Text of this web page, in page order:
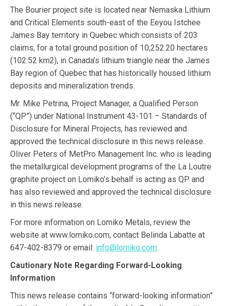
The Bourier project site is located near Nemaska Lithium
and Critical Elements south-east of the Eeyou Istchee
James Bay territory in Quebec which consists of 203
claims, for a total ground position of 10,252.20 hectares
(102.52 km2), in Canada’s lithium triangle near the James
Bay region of Quebec that has historically housed lithium
deposits and mineralization trends.
Mr. Mike Petrina, Project Manager, a Qualified Person
(“QP”) under National Instrument 43-101 – Standards of
Disclosure for Mineral Projects, has reviewed and
approved the technical disclosure in this news release.
Oliver Peters of MetPro Management Inc. who is leading
the metallurgical development programs of the La Loutre
graphite project on Lomiko’s behalf is acting as QP and
has also reviewed and approved the technical disclosure
in this news release.
For more information on Lomiko Metals, review the
website at www.lomiko.com, contact Belinda Labatte at
647-402-8379 or email: info@lomiko.com.
Cautionary Note Regarding Forward-Looking
Information
This news release contains “forward-looking information”